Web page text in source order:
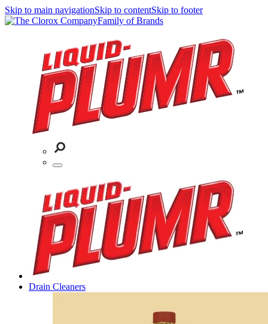
Skip to main navigationSkip to contentSkip to footer
Family of Brands
Drain Cleaners